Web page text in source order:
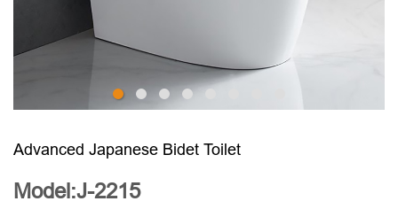
Advanced Japanese Bidet Toilet
Model:J-2215